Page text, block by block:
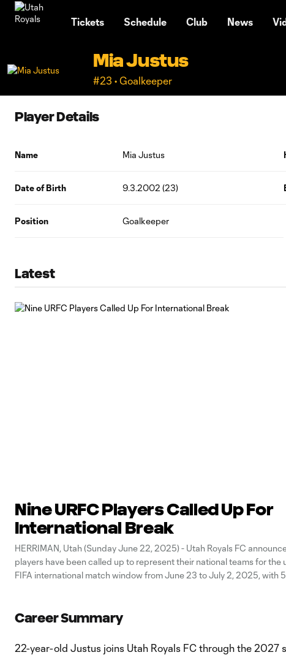
Tickets Schedule Club News
Mia Justus
#23 • Goalkeeper
Player Details
Name Mia Justus
Date of Birth 9.3.2002 (23)
Position Goalkeeper
Latest
Nine URFC Players Called Up For
International Break
HERRIMAN, Utah (Sunday June 22, 2025) - Utah Royals FC
players have been called up to represent their national teams for the
FIFA international match window from June 23 to July 2, 2025, with
Career Summary
22-year-old Justus joins Utah Royals FC through the 2027